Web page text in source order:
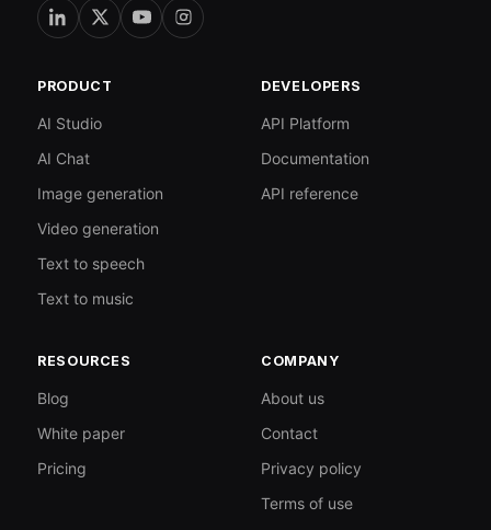
PRODUCT
AI Studio
AI Chat
Image generation
Video generation
Text to speech
Text to music
DEVELOPERS
API Platform
Documentation
API reference
RESOURCES
Blog
White paper
Pricing
COMPANY
About us
Contact
Privacy policy
Terms of use